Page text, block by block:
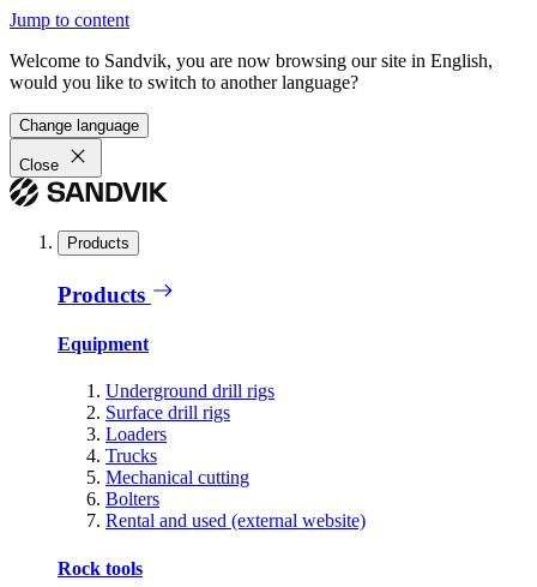
Jump to content
Welcome to Sandvik, you are now browsing our site in English,
would you like to switch to another language?
Change language
Close
Products
Products
Equipment
Underground drill rigs
Surface drill rigs
Loaders
Trucks
Mechanical cutting
Bolters
Rental and used (external website)
Rock tools